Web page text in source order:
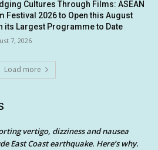
Cultures Through Films: ASEAN
Festival 2026 to Open this August
its Largest Programme to Date
7, 2026
Load more
vertigo, dizziness and nausea
East Coast earthquake. Here’s why.